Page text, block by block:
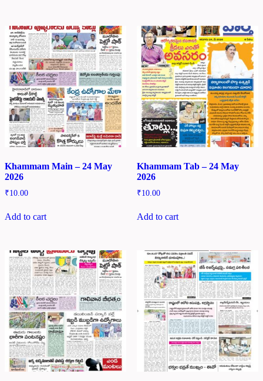
Khammam Main – 24 May
2026
₹10.00
Add to cart
Khammam Tab – 24 May
2026
₹10.00
Add to cart